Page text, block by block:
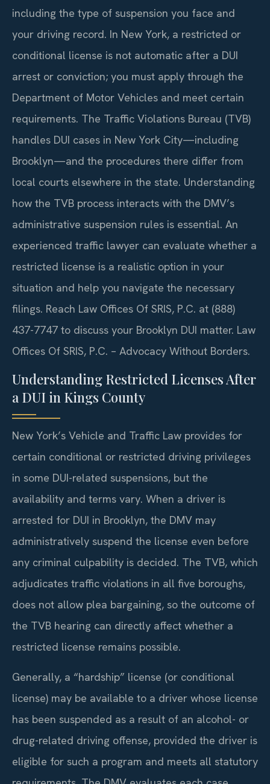
including the type of suspension you face and
your driving record. In New York, a restricted or
conditional license is not automatic after a DUI
arrest or conviction; you must apply through the
Department of Motor Vehicles and meet certain
requirements. The Traffic Violations Bureau (TVB)
handles DUI cases in New York City—including
Brooklyn—and the procedures there differ from
local courts elsewhere in the state. Understanding
how the TVB process interacts with the DMV’s
administrative suspension rules is essential. An
experienced traffic lawyer can evaluate whether a
restricted license is a realistic option in your
situation and help you navigate the necessary
filings. Reach Law Offices Of SRIS, P.C. at (888)
437-7747 to discuss your Brooklyn DUI matter. Law
Offices Of SRIS, P.C. – Advocacy Without Borders.
Understanding Restricted Licenses After
a DUI in Kings County
New York’s Vehicle and Traffic Law provides for
certain conditional or restricted driving privileges
in some DUI-related suspensions, but the
availability and terms vary. When a driver is
arrested for DUI in Brooklyn, the DMV may
administratively suspend the license even before
any criminal culpability is decided. The TVB, which
adjudicates traffic violations in all five boroughs,
does not allow plea bargaining, so the outcome of
the TVB hearing can directly affect whether a
restricted license remains possible.
Generally, a “hardship” license (or conditional
license) may be available to a driver whose license
has been suspended as a result of an alcohol- or
drug-related driving offense, provided the driver is
eligible for such a program and meets all statutory